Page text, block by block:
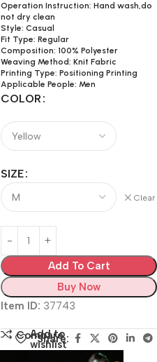
Operation Instruction: Hand wash,do
not dry clean
Style: Casual
Fit Type: Regular
Composition: 100% Polyester
Weaving Method: Knit Fabric
Printing Type: Positioning Printing
Applicable People: Men
COLOR
SIZE
Clear
Add To Cart
Buy Now
Item ID: 37743
Compare
Add to
wishlist
Share: